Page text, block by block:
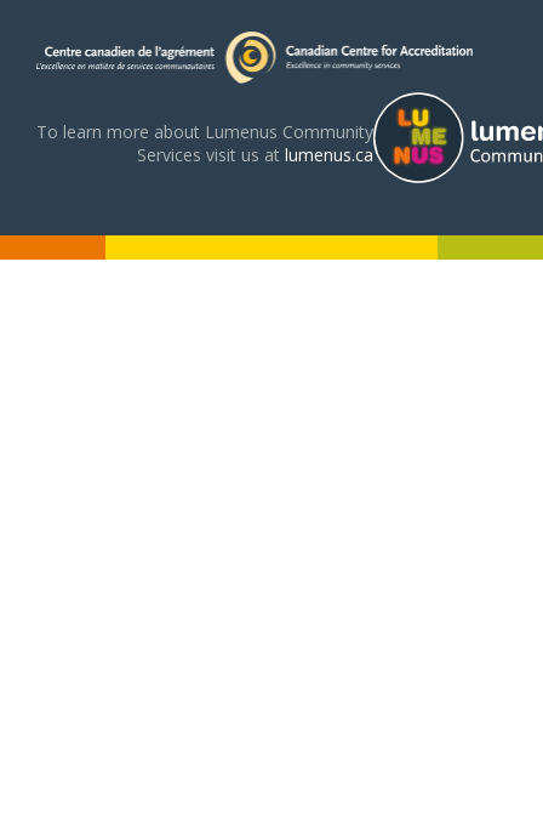
To learn more about Lumenus Community
Services visit us at lumenus.ca